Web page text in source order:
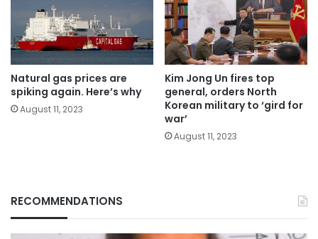
Natural gas prices are
spiking again. Here’s why
August 11, 2023
Kim Jong Un fires top
general, orders North
Korean military to ‘gird for
war’
August 11, 2023
RECOMMENDATIONS